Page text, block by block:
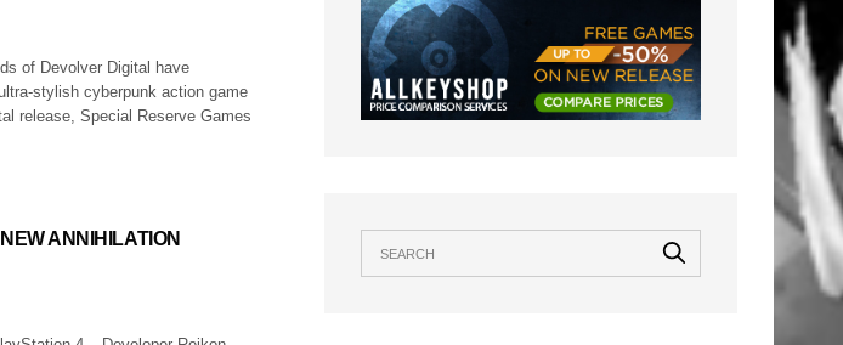
of Devolver Digital have
stylish cyberpunk action game
release, Special Reserve Games
ANNIHILATION